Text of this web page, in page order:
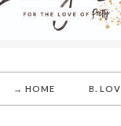
→ HOME B.